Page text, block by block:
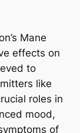
Mane
effects on
to
like
roles in
mood,
of